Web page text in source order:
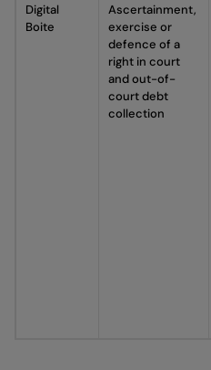
Digital
Boite
Ascertainment,
exercise or
defence of a
right in court
and out-of-
court debt
collection